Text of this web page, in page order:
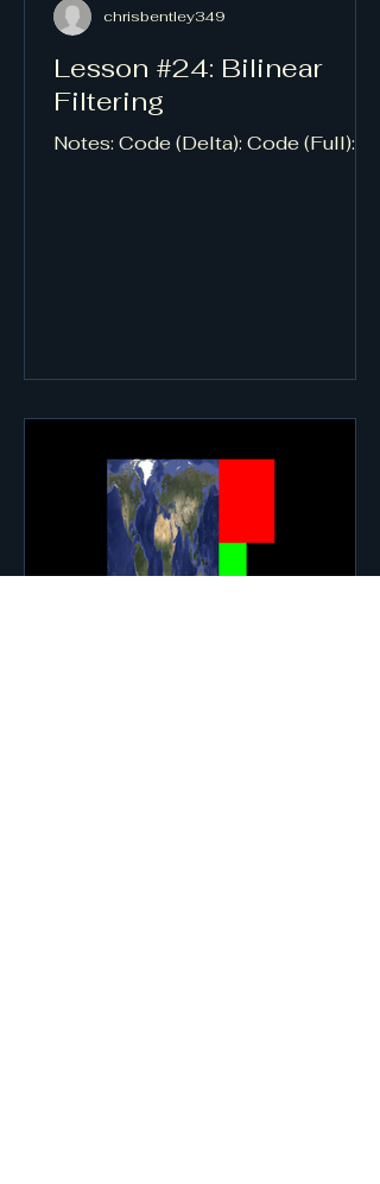
Lesson #24: Bilinear
Filtering
Notes: Code (Delta): Code (Full):
chrisbentley349